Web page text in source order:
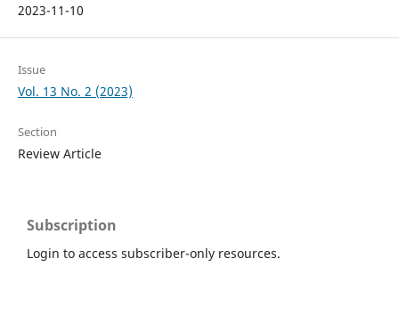
2023-11-10
Issue
Vol. 13 No. 2 (2023)
Section
Review Article
Subscription
Login to access subscriber-only resources.